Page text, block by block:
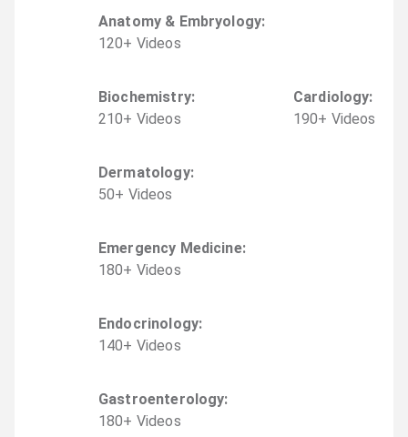
Anatomy & Embryology:
120+ Videos
Biochemistry:
210+ Videos
Cardiology:
190+ Videos
Dermatology:
50+ Videos
Emergency Medicine:
180+ Videos
Endocrinology:
140+ Videos
Gastroenterology:
180+ Videos